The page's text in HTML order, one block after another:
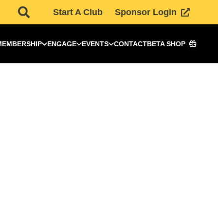
Start A Club Sponsor Login
ENGAGE EVENTS CONTACTBETA SHOP